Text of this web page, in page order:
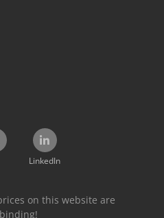
LinkedIn
on this website are